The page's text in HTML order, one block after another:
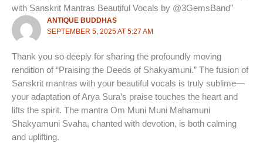
with Sanskrit Mantras Beautiful Vocals by ‪@3GemsBand‬”
ANTIQUE BUDDHAS
SEPTEMBER 5, 2025 AT 5:27 AM
Thank you so deeply for sharing the profoundly moving
rendition of “Praising the Deeds of Shakyamuni.” The fusion of
Sanskrit mantras with your beautiful vocals is truly sublime—
your adaptation of Arya Sura’s praise touches the heart and
lifts the spirit. The mantra Om Muni Muni Mahamuni
Shakyamuni Svaha, chanted with devotion, is both calming
and uplifting.